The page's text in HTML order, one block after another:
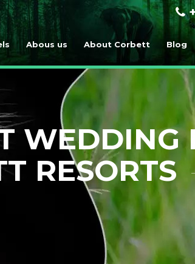
Abous us About Corbett Blog
WEDDING
RESORTS